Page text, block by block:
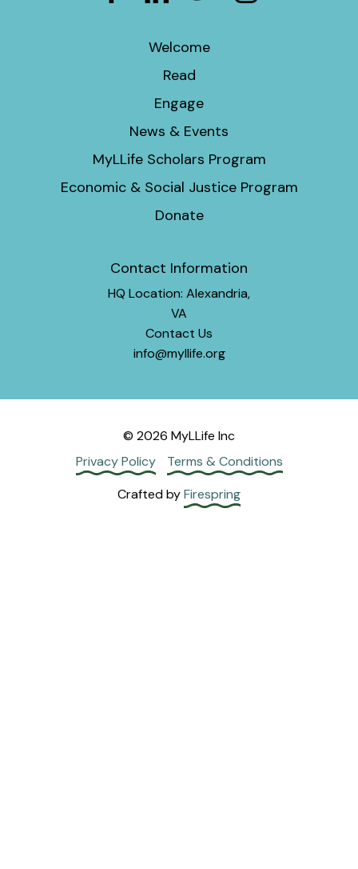
Welcome
Read
Engage
News & Events
MyLLife Scholars Program
Economic & Social Justice Program
Donate
Contact Information
HQ Location: Alexandria,
VA
Contact Us
info@myllife.org
© 2026 MyLLife Inc
Privacy Policy
Terms & Conditions
Crafted byFirespring